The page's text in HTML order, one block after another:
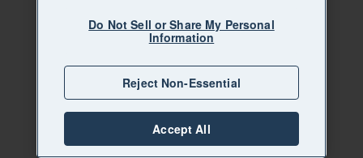
Do Not Sell or Share My Personal
Information
Reject Non-Essential
Accept All